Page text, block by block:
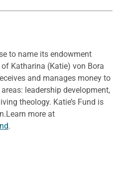
to name its endowment
of Katharina (Katie) von Bora
and manages money to
leadership development,
theology. Katie’s Fund is
more at
.